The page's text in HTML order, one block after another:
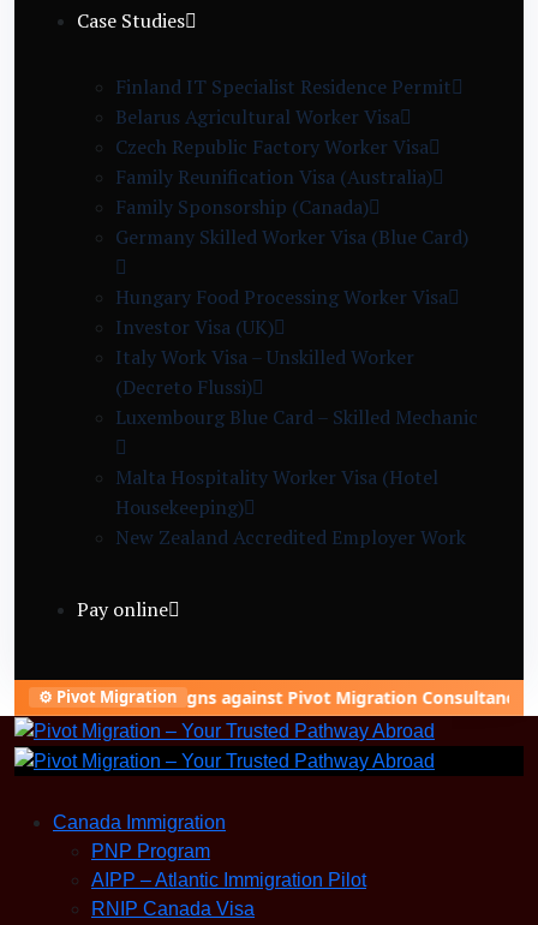
Case Studies
Finland IT Specialist Residence Permit
Belarus Agricultural Worker Visa
Czech Republic Factory Worker Visa
Family Reunification Visa (Australia)
Family Sponsorship (Canada)
Germany Skilled Worker Visa (Blue Card)
Hungary Food Processing Worker Visa
Investor Visa (UK)
Italy Work Visa – Unskilled Worker
(Decreto Flussi)
Luxembourg Blue Card – Skilled Mechanic
Malta Hospitality Worker Visa (Hotel
Housekeeping)
New Zealand Accredited Employer Work
Refugee Asylum (Germany)
Labor)
Pay online
⚙️ Pivot Migration
campaigns against Pivot Migration Consultancy to
Canada Immigration
PNP Program
AIPP – Atlantic Immigration Pilot
RNIP Canada Visa